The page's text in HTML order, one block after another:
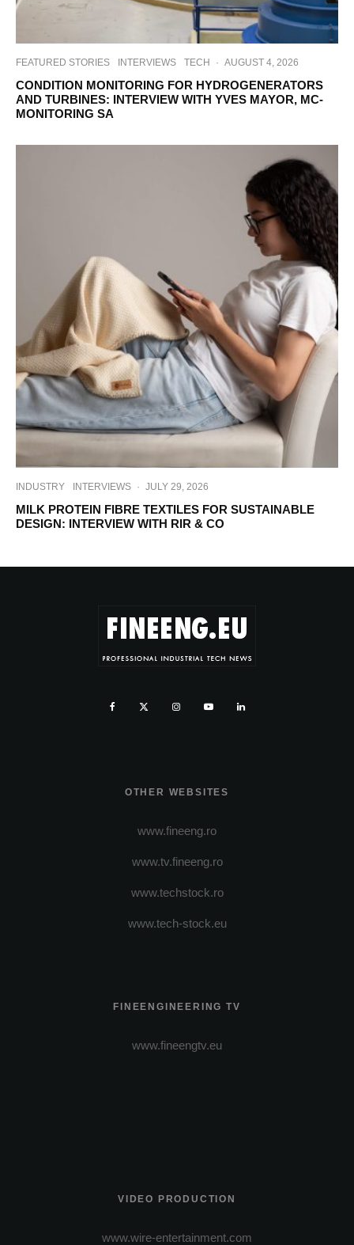
FEATURED STORIES INTERVIEWS TECH · AUGUST 4, 2026
CONDITION MONITORING FOR HYDROGENERATORS
AND TURBINES: INTERVIEW WITH YVES MAYOR, MC-
MONITORING SA
INDUSTRY INTERVIEWS · JULY 29, 2026
MILK PROTEIN FIBRE TEXTILES FOR SUSTAINABLE
DESIGN: INTERVIEW WITH RIR & CO
OTHER WEBSITES
www.fineeng.ro
www.tv.fineeng.ro
www.techstock.ro
www.tech-stock.eu
FINEENGINEERING TV
www.fineengtv.eu
VIDEO PRODUCTION
www.wire-entertainment.com